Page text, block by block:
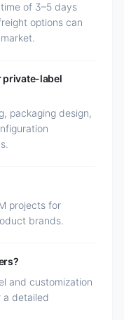
of 3–5 days
options can
private-label
packaging design,
projects for
brands.
and customization
a detailed